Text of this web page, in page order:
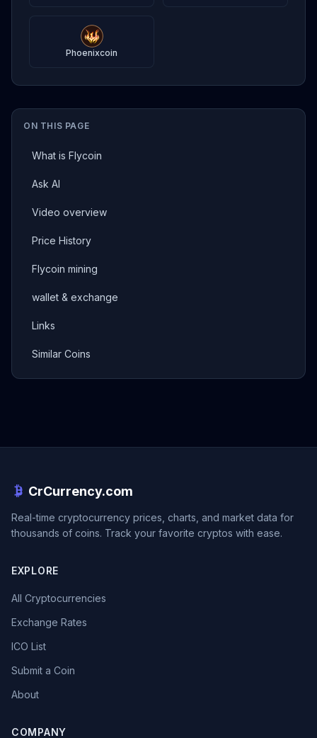
ON THIS PAGE
What is Flycoin
Ask AI
Video overview
Price History
Flycoin mining
wallet & exchange
Links
Similar Coins
Phoenixcoin
CrCurrency.com
Real-time cryptocurrency prices, charts, and market data for
thousands of coins. Track your favorite cryptos with ease.
EXPLORE
All Cryptocurrencies
Exchange Rates
ICO List
Submit a Coin
About
COMPANY